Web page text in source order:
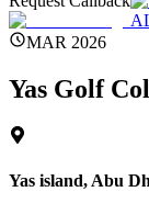
MAR 2026
Yas Golf
Yas island, Abu